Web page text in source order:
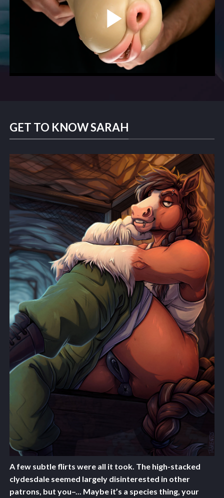
GET TO KNOW SARAH
A few subtle flirts were all it took. The high-stacked
clydesdale seemed largely disinterested in other
patrons, but you–... Maybe it’s a species thing, your